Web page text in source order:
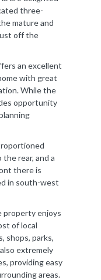
three-
mature and
off the
an excellent
with great
While the
opportunity
rear, and a
there is
in south-west
property enjoys
of local
shops, parks,
extremely
providing easy
areas.